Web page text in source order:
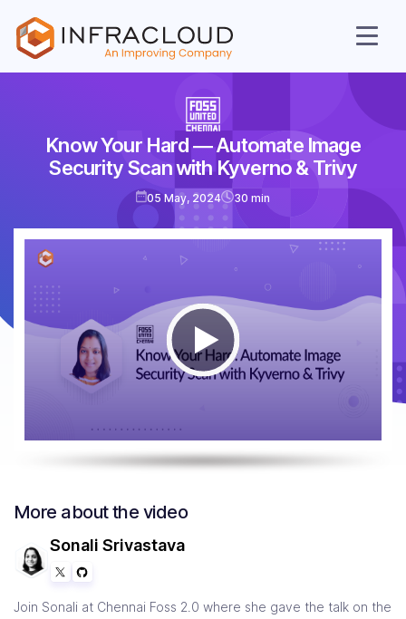
AI Cloud
Resources
Company
Know Your Hard ― Automate Image
Security Scan with Kyverno & Trivy
05 May, 2024 30 min
More about the video
Sonali Srivastava
Join Sonali at Chennai Foss 2.0 where she gave the talk on the